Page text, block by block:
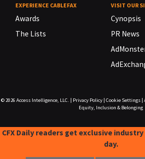
EXPERIENCE CABLEFAX
Awards
The Lists
VISIT OUR
Cynopsis
PR News
© 2026 Access Intelligence, LLC. Privacy Policy| Cookie Settings|
Equity, Inclusion & Belonging
CFX Daily readers get exclusive
day.